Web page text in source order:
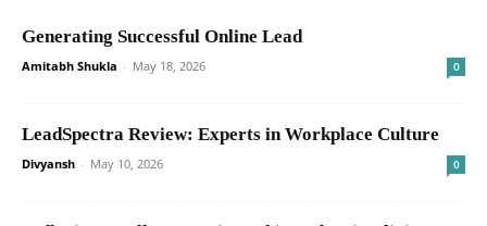
Generating Successful Online Lead
Amitabh Shukla - May 18, 2026 0
LeadSpectra Review: Experts in Workplace Culture
Divyansh - May 10, 2026 0